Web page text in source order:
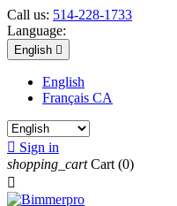
Call us: 514-228-1733
Language:
English 
English
Français CA
 Sign in
shopping_cart Cart (0)
